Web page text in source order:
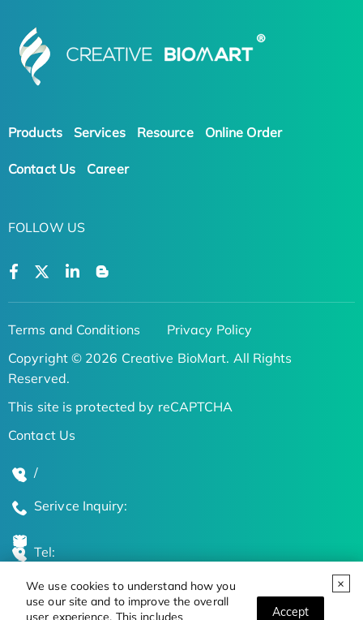
We use cookies to understand how you
use our site and to improve the overall
user experience. This includes
Accept
Products Services Resource Online Order
Contact Us Career
FOLLOW US
Terms and Conditions
Privacy Policy
Copyright © 2026 Creative BioMart. All Rights
Reserved.
This site is protected by reCAPTCHA
Contact Us
/
Serivce Inquiry:
Tel:
Global Locations